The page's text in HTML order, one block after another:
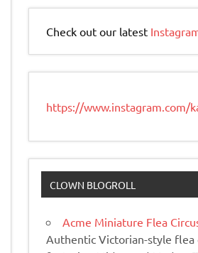
Check out our latest
https://www.instagram.com/
CLOWN BLOGROLL
Acme Miniature Flea
Authentic Victorian-style flea